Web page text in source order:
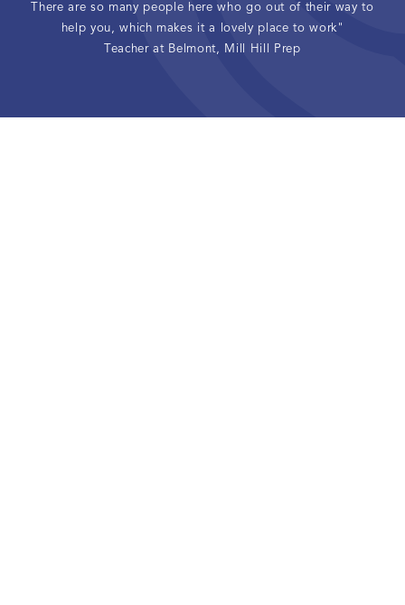
There are so many people here who go out of their way to
help you, which makes it a lovely place to work"
Teacher at Belmont, Mill Hill Prep